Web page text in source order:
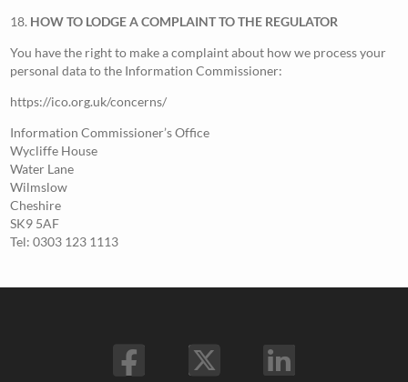
18. HOW TO LODGE A COMPLAINT TO THE REGULATOR
You have the right to make a complaint about how we process your
personal data to the Information Commissioner:
https://ico.org.uk/concerns/
Information Commissioner’s Office
Wycliffe House
Water Lane
Wilmslow
Cheshire
SK9 5AF
Tel: 0303 123 1113